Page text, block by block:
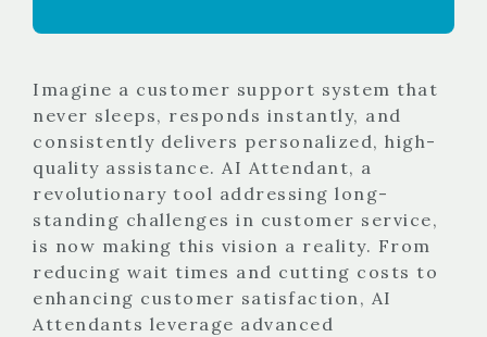
Imagine a customer support system that
never sleeps, responds instantly, and
consistently delivers personalized, high-
quality assistance. AI Attendant, a
revolutionary tool addressing long-
standing challenges in customer service,
is now making this vision a reality. From
reducing wait times and cutting costs to
enhancing customer satisfaction, AI
Attendants leverage advanced